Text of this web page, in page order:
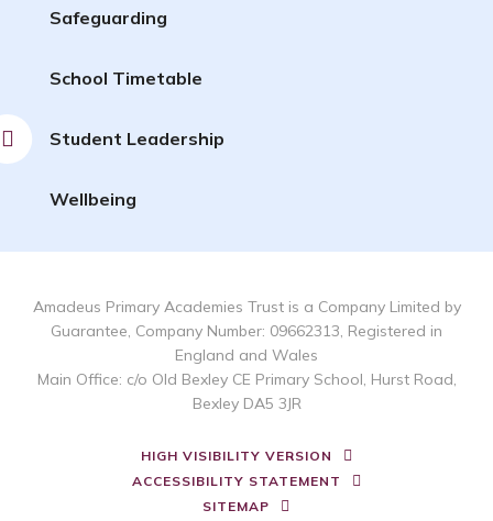
Safeguarding
School Timetable
Student Leadership
Wellbeing
Amadeus Primary Academies Trust is a Company Limited by
Guarantee, Company Number: 09662313, Registered in
England and Wales
Main Office: c/o Old Bexley CE Primary School, Hurst Road,
Bexley DA5 3JR
HIGH VISIBILITY VERSION
ACCESSIBILITY STATEMENT
SITEMAP